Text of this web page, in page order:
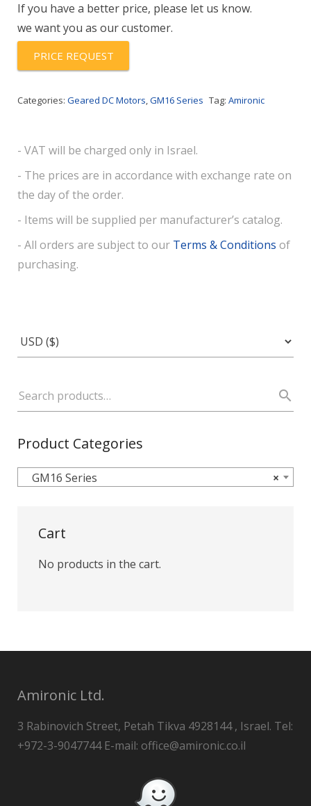
quantity
If you have a better price, please let us know.
we want you as our customer.
PRICE REQUEST
Categories: Geared DC Motors,GM16 Series Tag: Amironic
- VAT will be charged only in Israel.
- The prices are in accordance with exchange rate on
the day of the order.
- Items will be supplied per manufacturer’s catalog.
- All orders are subject to our Terms & Conditions of
purchasing.
Product Categories
×
GM16 Series
Cart
No products in the cart.
Amironic Ltd.
3 Rabinovich Street, Petah Tikva 4928144 , Israel. Tel:
+972-3-9047744 E-mail: office@amironic.co.il